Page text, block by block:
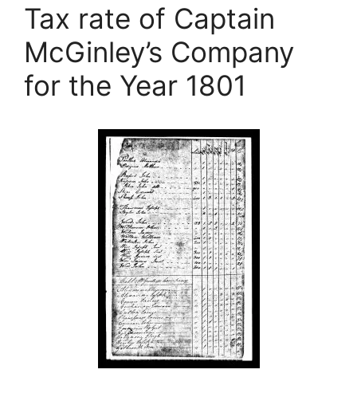
Tax rate of Captain
McGinley’s Company
for the Year 1801